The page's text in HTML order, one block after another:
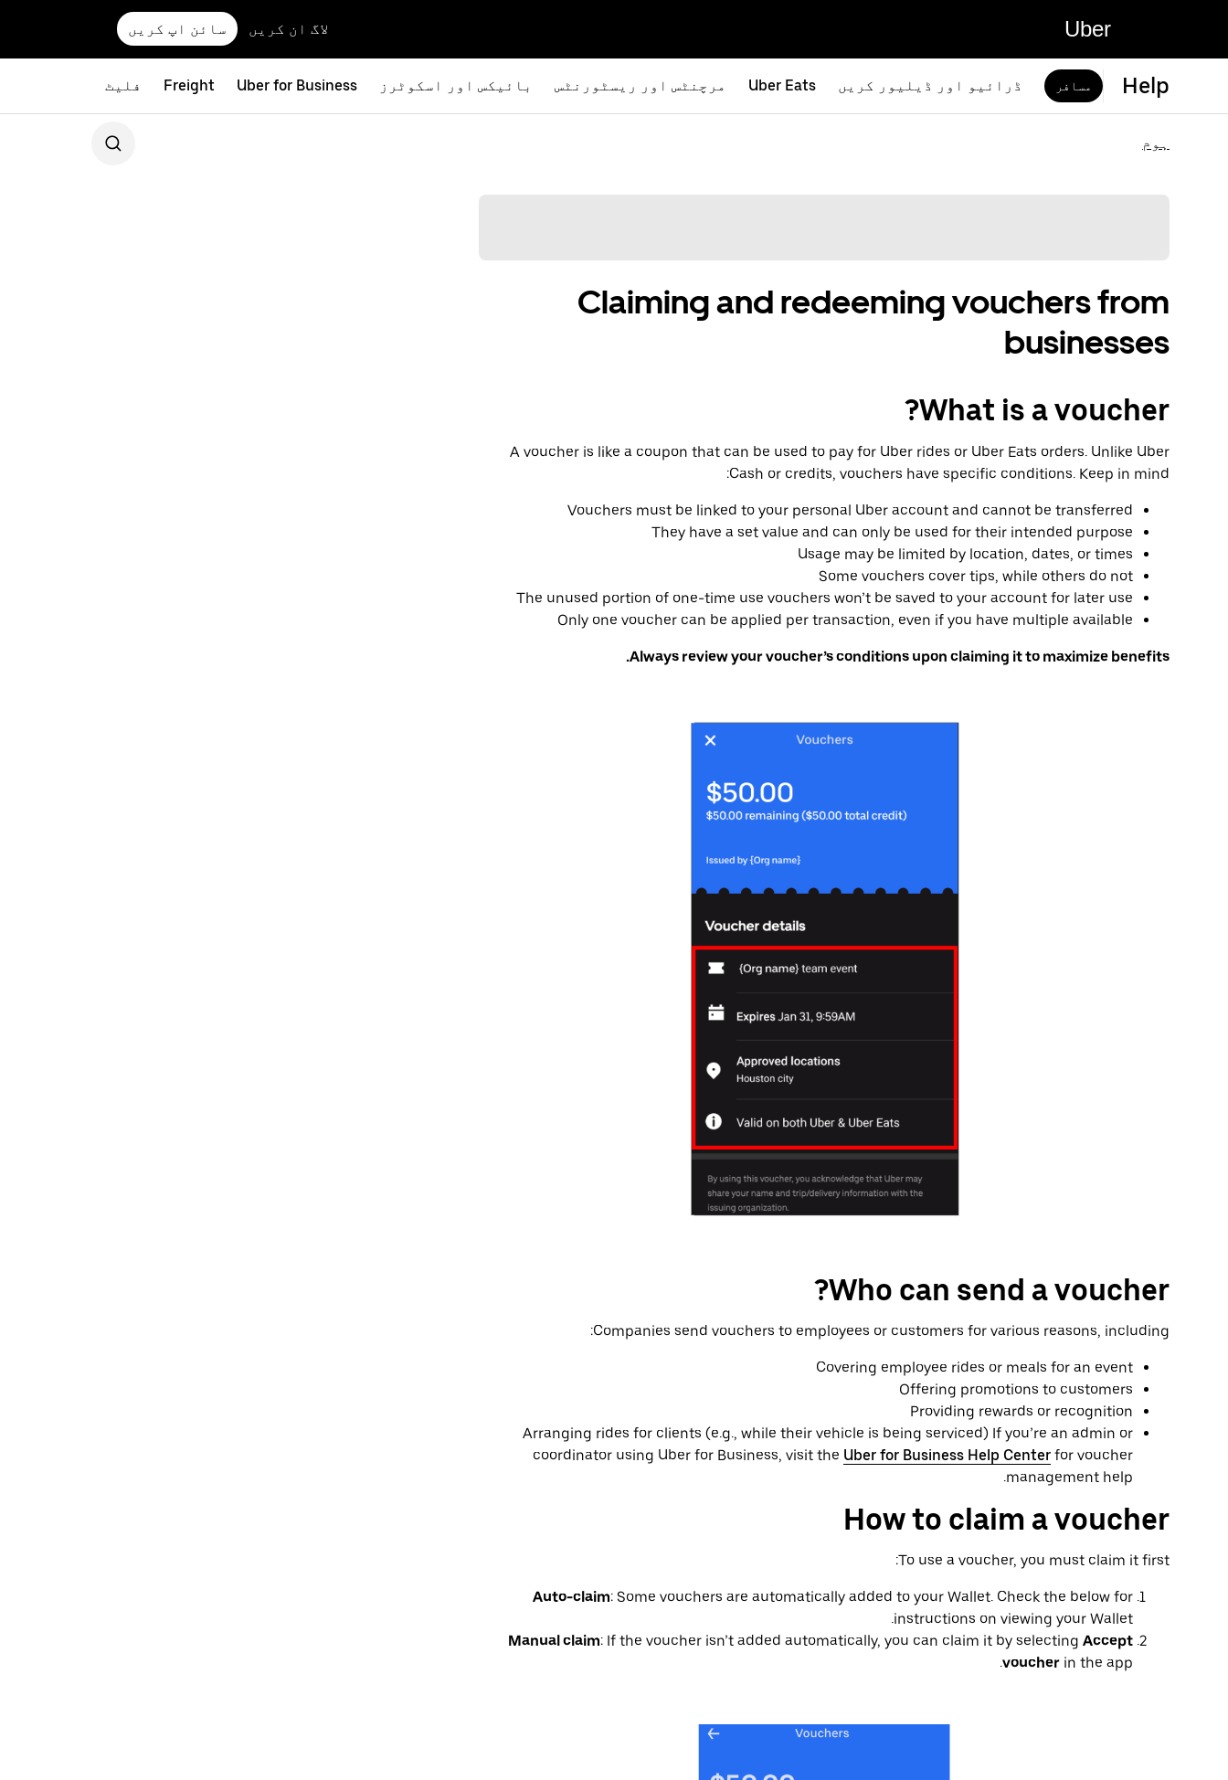
Uber لاگ ان کریں سائن اپ کریں
Help مسافر ڈرائیو اور ڈیلیور کریں Uber Eats مرچنٹس اور ریسٹورنٹس بائیکس اور اسکوٹرز Uber for Business
Freight فلیٹ
ہوم
Claiming and redeeming vouchers from
businesses
What is a voucher?
A voucher is like a coupon that can be used to pay for Uber rides or Uber Eats orders. Unlike Uber
Cash or credits, vouchers have specific conditions. Keep in mind:
Vouchers must be linked to your personal Uber account and cannot be transferred
They have a set value and can only be used for their intended purpose
Usage may be limited by location, dates, or times
Some vouchers cover tips, while others do not
The unused portion of one-time use vouchers won’t be saved to your account for later use
Only one voucher can be applied per transaction, even if you have multiple available
Always review your voucher’s conditions upon claiming it to maximize benefits.
Who can send a voucher?
Companies send vouchers to employees or customers for various reasons, including:
Covering employee rides or meals for an event
Offering promotions to customers
Providing rewards or recognition
Arranging rides for clients (e.g., while their vehicle is being serviced) If you’re an admin or
coordinator using Uber for Business, visit the Uber for Business Help Center for voucher
management help.
How to claim a voucher
To use a voucher, you must claim it first:
Auto-claim: Some vouchers are automatically added to your Wallet. Check the below for
instructions on viewing your Wallet.
Manual claim: If the voucher isn’t added automatically, you can claim it by selecting Accept
voucher in the app.